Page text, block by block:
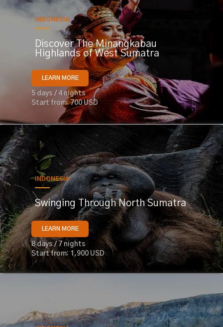
INDONESIA
Discover The Minangkabau
Highlands of West Sumatra
LEARN MORE
5 days / 4 nights
Start from: 700 USD
INDONESIA
Swinging Through North Sumatra
LEARN MORE
8 days / 7 nights
Start from: 1,900 USD